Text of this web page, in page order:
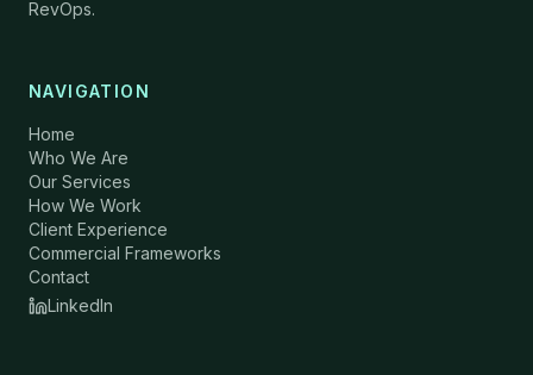
RevOps.
NAVIGATION
Home
Who We Are
Our Services
How We Work
Client Experience
Commercial Frameworks
Contact
LinkedIn